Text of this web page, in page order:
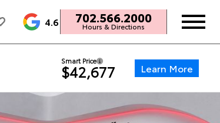
4.6 702.566.2000
Hours & Directions
Smart Price
$42,677 Learn More